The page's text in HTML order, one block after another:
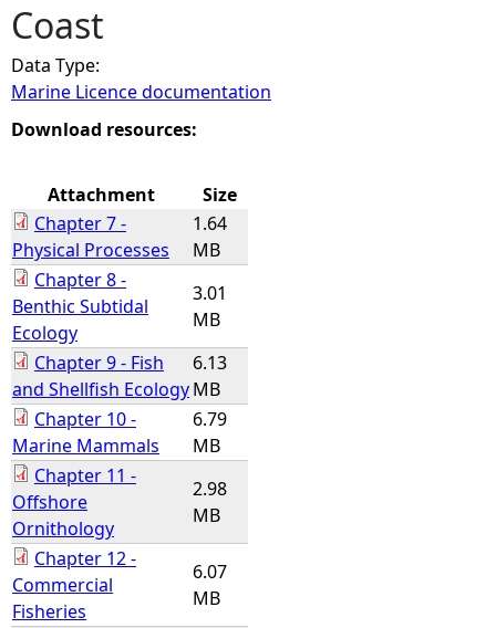
h
e
r
Coast
Data Type:
Marine Licence documentation
Download resources:
Attachment
Size
Chapter 7 -
Physical Processes
1.64
MB
Chapter 8 -
Benthic Subtidal
Ecology
3.01
MB
Chapter 9 - Fish
and Shellfish Ecology
6.13
MB
Chapter 10 -
Marine Mammals
6.79
MB
Chapter 11 -
Offshore
Ornithology
2.98
MB
Chapter 12 -
Commercial
Fisheries
6.07
MB